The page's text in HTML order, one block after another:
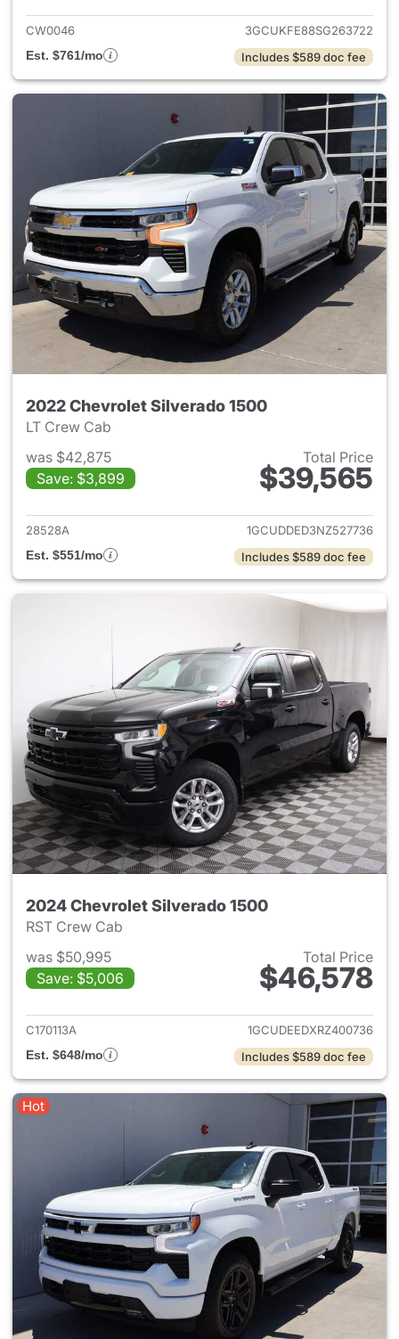
CW0046
3GCUKFE88SG263722
Est. $761/mo
Includes $589 doc fee
2022 Chevrolet Silverado 1500
LT Crew Cab
was $42,875
Save: $3,899
Total Price
$39,565
View details for 2022
28528A
1GCUDDED3NZ527736
Est. $551/mo
Includes $589 doc fee
2024 Chevrolet Silverado 1500
RST Crew Cab
was $50,995
Save: $5,006
Total Price
$46,578
View details for 2024
C170113A
1GCUDEEDXRZ400736
Est. $648/mo
Includes $589 doc fee
Hot